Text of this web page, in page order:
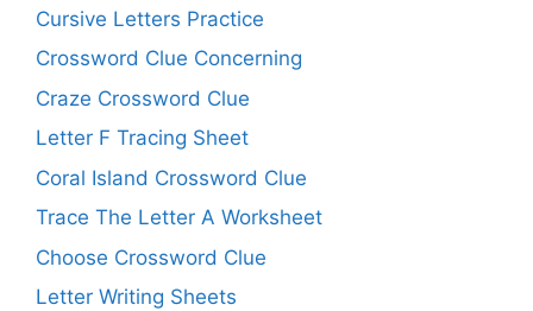
Cursive Letters Practice
Crossword Clue Concerning
Craze Crossword Clue
Letter F Tracing Sheet
Coral Island Crossword Clue
Trace The Letter A Worksheet
Choose Crossword Clue
Letter Writing Sheets